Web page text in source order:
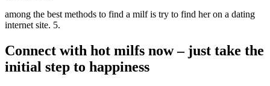
among the best methods to find a milf is try to find her on a dating
internet site. 5.
Connect with hot milfs now – just take the
initial step to happiness